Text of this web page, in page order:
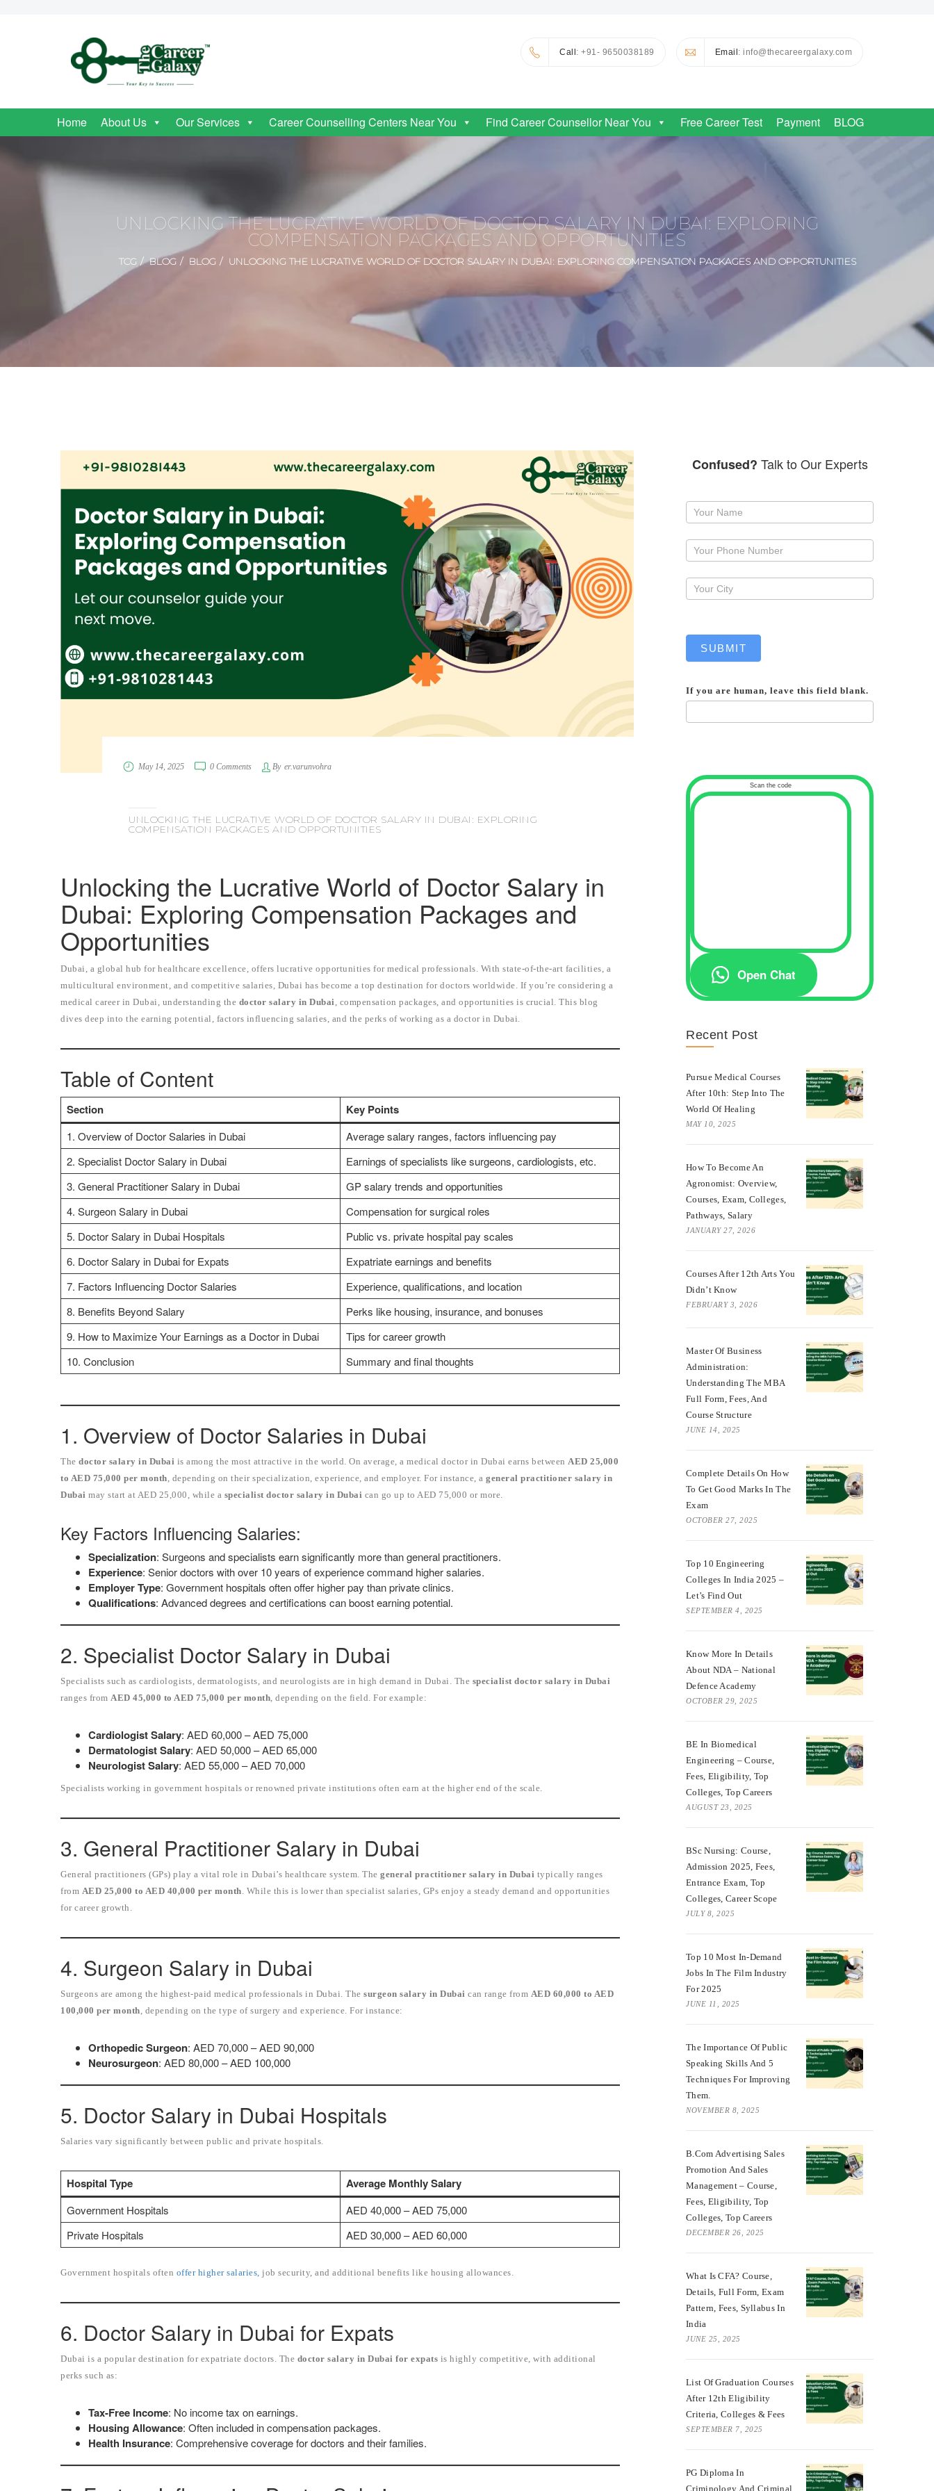
Call: +91- 9650038189 Email: info@thecareergalaxy.com
Home About Us Our Services Career Counselling Centers Near You Find Career Counsellor Near You Free Career Test Payment BLOG
UNLOCKING THE LUCRATIVE WORLD OF DOCTOR SALARY IN DUBAI: EXPLORING
COMPENSATION PACKAGES AND OPPORTUNITIES
TCG BLOG BLOG UNLOCKING THE LUCRATIVE WORLD OF DOCTOR SALARY IN DUBAI: EXPLORING COMPENSATION PACKAGES AND OPPORTUNITIES
May 14, 2025 0 Comments By er.varunvohra
UNLOCKING THE LUCRATIVE WORLD OF DOCTOR SALARY IN DUBAI: EXPLORING
COMPENSATION PACKAGES AND OPPORTUNITIES
Unlocking the Lucrative World of Doctor Salary in
Dubai: Exploring Compensation Packages and
Opportunities
Dubai, a global hub for healthcare excellence, offers lucrative opportunities for medical professionals. With state-of-the-art facilities, a
multicultural environment, and competitive salaries, Dubai has become a top destination for doctors worldwide. If you’re considering a
medical career in Dubai, understanding the doctor salary in Dubai, compensation packages, and opportunities is crucial. This blog
dives deep into the earning potential, factors influencing salaries, and the perks of working as a doctor in Dubai.
Table of Content
Section Key Points
1. Overview of Doctor Salaries in Dubai
Average salary ranges, factors influencing pay
2. Specialist Doctor Salary in Dubai
Earnings of specialists like surgeons, cardiologists, etc.
3. General Practitioner Salary in Dubai
GP salary trends and opportunities
4. Surgeon Salary in Dubai
Compensation for surgical roles
5. Doctor Salary in Dubai Hospitals
Public vs. private hospital pay scales
6. Doctor Salary in Dubai for Expats
Expatriate earnings and benefits
7. Factors Influencing Doctor Salaries
Experience, qualifications, and location
8. Benefits Beyond Salary
Perks like housing, insurance, and bonuses
9. How to Maximize Your Earnings as a Doctor in Dubai
Tips for career growth
10. Conclusion
Summary and final thoughts
1. Overview of Doctor Salaries in Dubai
The doctor salary in Dubai is among the most attractive in the world. On average, a medical doctor in Dubai earns between AED 25,000
to AED 75,000 per month, depending on their specialization, experience, and employer. For instance, a general practitioner salary in
Dubai may start at AED 25,000, while a specialist doctor salary in Dubai can go up to AED 75,000 or more.
Key Factors Influencing Salaries:
Specialization: Surgeons and specialists earn significantly more than general practitioners.
Experience: Senior doctors with over 10 years of experience command higher salaries.
Employer Type: Government hospitals often offer higher pay than private clinics.
Qualifications: Advanced degrees and certifications can boost earning potential.
2. Specialist Doctor Salary in Dubai
Specialists such as cardiologists, dermatologists, and neurologists are in high demand in Dubai. The specialist doctor salary in Dubai
ranges from AED 45,000 to AED 75,000 per month, depending on the field. For example:
Cardiologist Salary: AED 60,000 – AED 75,000
Dermatologist Salary: AED 50,000 – AED 65,000
Neurologist Salary: AED 55,000 – AED 70,000
Specialists working in government hospitals or renowned private institutions often earn at the higher end of the scale.
3. General Practitioner Salary in Dubai
General practitioners (GPs) play a vital role in Dubai’s healthcare system. The general practitioner salary in Dubai typically ranges
from AED 25,000 to AED 40,000 per month. While this is lower than specialist salaries, GPs enjoy a steady demand and opportunities
for career growth.
4. Surgeon Salary in Dubai
Surgeons are among the highest-paid medical professionals in Dubai. The surgeon salary in Dubai can range from AED 60,000 to AED
100,000 per month, depending on the type of surgery and experience. For instance:
Orthopedic Surgeon: AED 70,000 – AED 90,000
Neurosurgeon: AED 80,000 – AED 100,000
5. Doctor Salary in Dubai Hospitals
Salaries vary significantly between public and private hospitals.
Hospital Type Average Monthly Salary
Government Hospitals
AED 40,000 – AED 75,000
Private Hospitals
AED 30,000 – AED 60,000
Government hospitals often offer higher salaries, job security, and additional benefits like housing allowances.
6. Doctor Salary in Dubai for Expats
Dubai is a popular destination for expatriate doctors. The doctor salary in Dubai for expats is highly competitive, with additional
perks such as:
Tax-Free Income: No income tax on earnings.
Housing Allowance: Often included in compensation packages.
Health Insurance: Comprehensive coverage for doctors and their families.
Confused? Talk to Our Experts
Request
callback
SUBMIT
If you are human, leave this field blank.
Scan the code
Open Chat
Recent Post
Pursue Medical Courses
After 10th: Step Into The
World Of Healing
MAY 10, 2025
How To Become An
Agronomist: Overview,
Courses, Exam, Colleges,
Pathways, Salary
JANUARY 27, 2026
Courses After 12th Arts You
Didn’t Know
FEBRUARY 3, 2026
Master Of Business
Administration:
Understanding The MBA
Full Form, Fees, And
Course Structure
JUNE 14, 2025
Complete Details On How
To Get Good Marks In The
Exam
OCTOBER 27, 2025
Top 10 Engineering
Colleges In India 2025 –
Let’s Find Out
SEPTEMBER 4, 2025
Know More In Details
About NDA – National
Defence Academy
OCTOBER 29, 2025
BE In Biomedical
Engineering – Course,
Fees, Eligibility, Top
Colleges, Top Careers
AUGUST 23, 2025
BSc Nursing: Course,
Admission 2025, Fees,
Entrance Exam, Top
Colleges, Career Scope
JULY 8, 2025
Top 10 Most In-Demand
Jobs In The Film Industry
For 2025
JUNE 11, 2025
The Importance Of Public
Speaking Skills And 5
Techniques For Improving
Them.
NOVEMBER 8, 2025
B.Com Advertising Sales
Promotion And Sales
Management – Course,
Fees, Eligibility, Top
Colleges, Top Careers
DECEMBER 26, 2025
What Is CFA? Course,
Details, Full Form, Exam
Pattern, Fees, Syllabus In
India
JUNE 25, 2025
List Of Graduation Courses
After 12th Eligibility
Criteria, Colleges & Fees
SEPTEMBER 7, 2025
PG Diploma In
Criminology And Criminal